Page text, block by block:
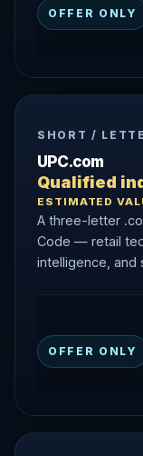
OFFER ONLY
SHORT /
UPC.com
Qualified
ESTIMATED
A three-letter
Code — retail
intelligence, and
OFFER ONLY